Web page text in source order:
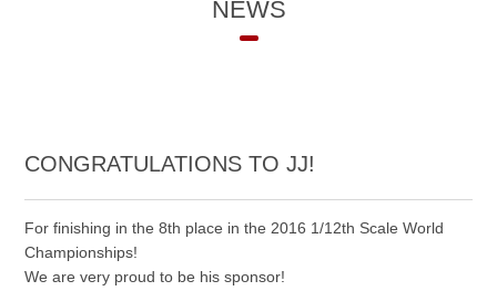
NEWS
CONGRATULATIONS TO JJ!
For finishing in the 8th place in the 2016 1/12th Scale World
Championships!
We are very proud to be his sponsor!